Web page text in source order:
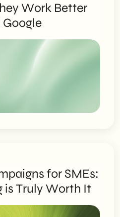
Work Better
for SMEs:
is Truly Worth It